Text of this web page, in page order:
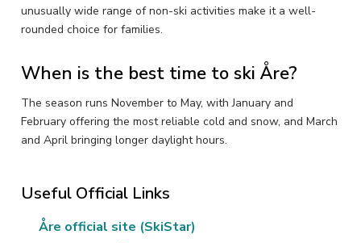
unusually wide range of non-ski activities make it a well-
rounded choice for families.
When is the best time to ski Åre?
The season runs November to May, with January and
February offering the most reliable cold and snow, and March
and April bringing longer daylight hours.
Useful Official Links
Åre official site (SkiStar)